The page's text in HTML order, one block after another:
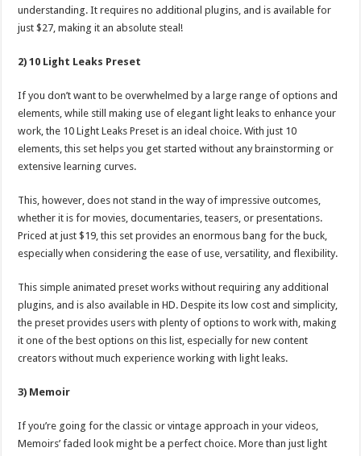
understanding. It requires no additional plugins, and is available for
just $27, making it an absolute steal!
2) 10 Light Leaks Preset
If you don’t want to be overwhelmed by a large range of options and
elements, while still making use of elegant light leaks to enhance your
work, the 10 Light Leaks Preset is an ideal choice. With just 10
elements, this set helps you get started without any brainstorming or
extensive learning curves.
This, however, does not stand in the way of impressive outcomes,
whether it is for movies, documentaries, teasers, or presentations.
Priced at just $19, this set provides an enormous bang for the buck,
especially when considering the ease of use, versatility, and flexibility.
This simple animated preset works without requiring any additional
plugins, and is also available in HD. Despite its low cost and simplicity,
the preset provides users with plenty of options to work with, making
it one of the best options on this list, especially for new content
creators without much experience working with light leaks.
3) Memoir
If you’re going for the classic or vintage approach in your videos,
Memoirs’ faded look might be a perfect choice. More than just light